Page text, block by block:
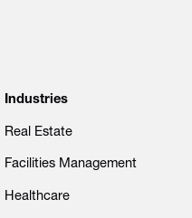
Industries
Real Estate
Facilities Management
Healthcare